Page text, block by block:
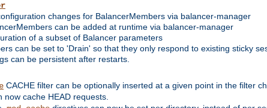
changes for BalancerMembers via balancer-manager
can be added at runtime via balancer-manager
of a subset of Balancer parameters
can be set to 'Drain' so that they only respond to existing sticky
can be persistent after restarts.
CACHE filter can be optionally inserted at a given point in the filter
now cache HEAD requests.